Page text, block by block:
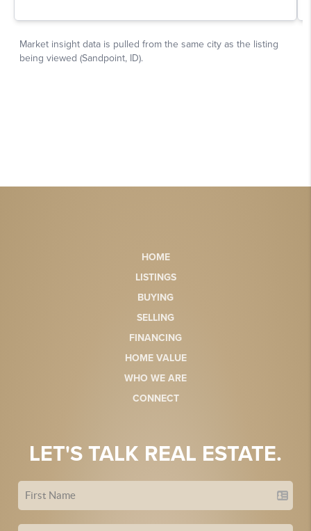
HOME
LISTINGS
BUYING
SELLING
FINANCING
HOME VALUE
WHO WE ARE
CONNECT
LET'S TALK REAL ESTATE.